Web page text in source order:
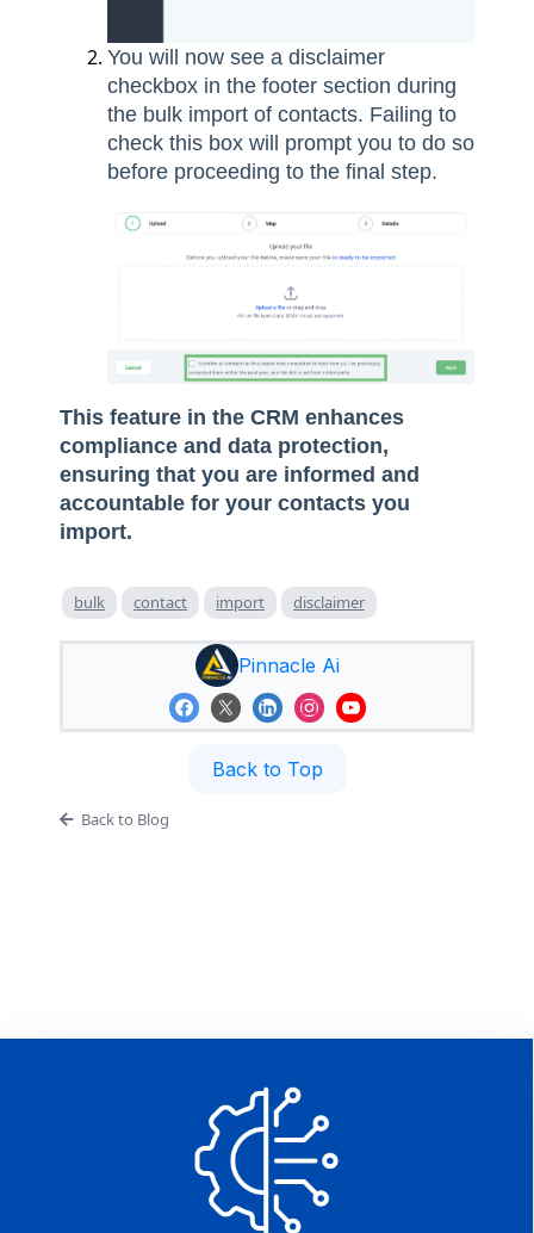
You will now see a disclaimer
checkbox in the footer section during
the bulk import of contacts. Failing to
check this box will prompt you to do so
before proceeding to the final step.
This feature in the CRM enhances
compliance and data protection,
ensuring that you are informed and
accountable for your contacts you
import.
bulk contact import disclaimer
Pinnacle Ai
Back to Top
Back to Blog